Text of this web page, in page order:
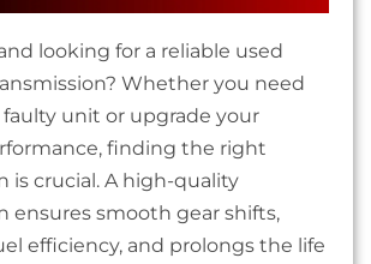
looking for a reliable used
Whether you need
faulty unit or upgrade your
finding the right
is crucial. A high-quality
ensures smooth gear shifts,
efficiency, and prolongs the life